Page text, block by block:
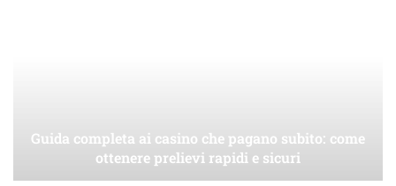
Guida completa ai casino che pagano subito: come
ottenere prelievi rapidi e sicuri